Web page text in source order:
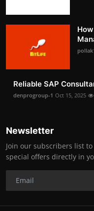
Reliable SAP
denprogroup-1 Oct 15, 2025
Newsletter
Join our subscribers list
special offers directly in